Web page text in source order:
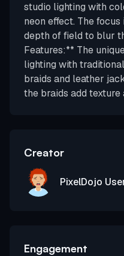
studio lighting with
neon effect. The
depth of field to blur
Features:** The
lighting with
braids and leather
the braids add texture
Creator
PixelDojo
Engagement